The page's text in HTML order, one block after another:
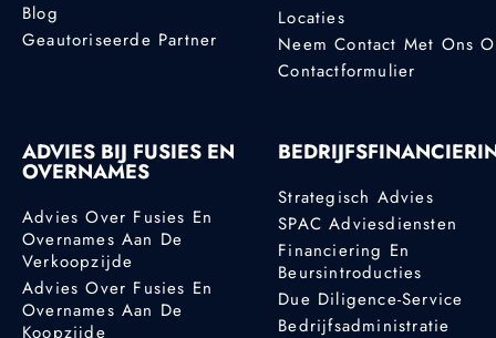
Blog
Geautoriseerde Partner
Locaties
Neem Contact Met Ons
Contactformulier
ADVIES BIJ FUSIES EN
OVERNAMES
Advies Over Fusies En
Overnames Aan De
Verkoopzijde
Advies Over Fusies En
Overnames Aan De
Koopzijde
Strategisch Advies
SPAC Adviesdiensten
Financiering En
Beursintroducties
Due Diligence-Service
Bedrijfsadministratie